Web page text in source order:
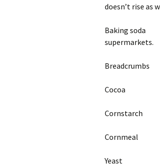
doesn’t rise as
Baking
supermarkets.
Cocoa
Yeast Dry